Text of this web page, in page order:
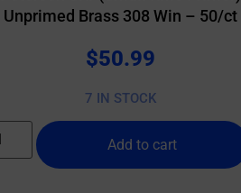
Unprimed Brass 308 Win – 50/ct
$50.99
7 IN STOCK
Add to cart